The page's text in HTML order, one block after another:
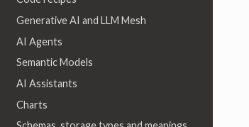
Generative AI and LLM Mesh
AI Agents
Semantic Models
AI Assistants
Charts